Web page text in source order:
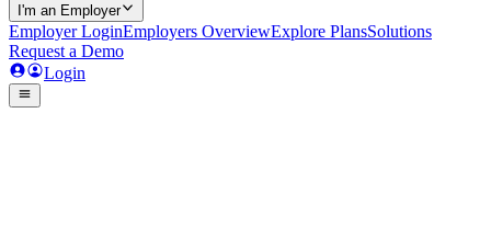
I'm an Employer
Employer LoginEmployers OverviewExplore PlansSolutions
Request a Demo
Login